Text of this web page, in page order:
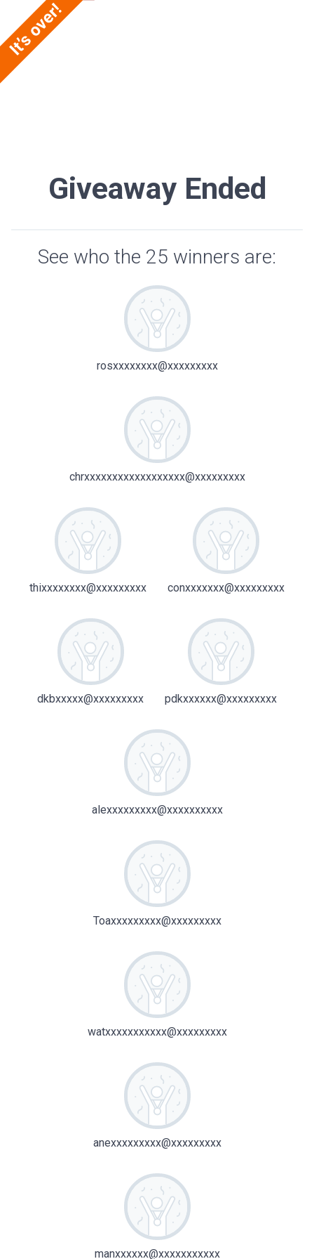
Giveaway Ended
See who the 25 winners are:
rosxxxxxxxx@xxxxxxxxx
chrxxxxxxxxxxxxxxxxxx@xxxxxxxxx
thixxxxxxxx@xxxxxxxxx conxxxxxxx@xxxxxxxxx
dkbxxxxx@xxxxxxxxx pdkxxxxxx@xxxxxxxxx
alexxxxxxxxx@xxxxxxxxxx
Toaxxxxxxxxx@xxxxxxxxx
watxxxxxxxxxxx@xxxxxxxxx
anexxxxxxxxx@xxxxxxxxx
manxxxxxx@xxxxxxxxxxx